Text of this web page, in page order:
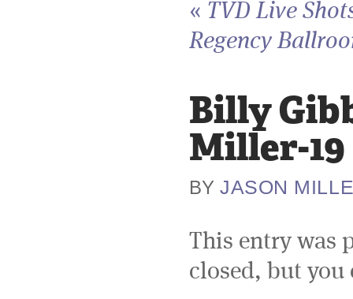
« TVD Live
Regency
Billy
Miller-19
BY JASON
This entry was
closed, but you